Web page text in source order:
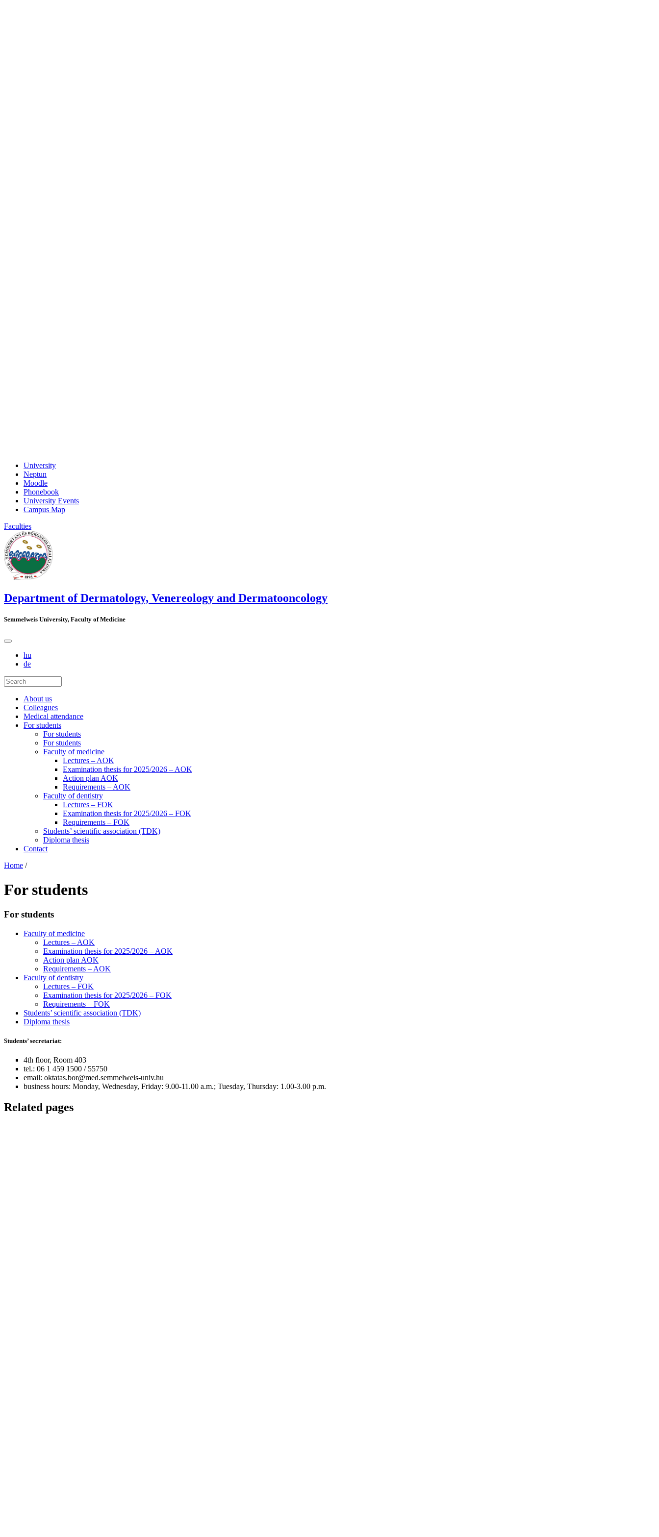
University
Neptun
Moodle
Phonebook
University Events
Campus Map
Faculties
Department of Dermatology, Venereology and Dermatooncology
Semmelweis University, Faculty of Medicine
hu
de
About us
Colleagues
Medical attendance
For students
For students
For students
Faculty of medicine
Lectures – AOK
Examination thesis for 2025/2026 – AOK
Action plan AOK
Requirements – AOK
Faculty of dentistry
Lectures – FOK
Examination thesis for 2025/2026 – FOK
Requirements – FOK
Students’ scientific association (TDK)
Diploma thesis
Contact
Home /
For students
For students
Faculty of medicine
Lectures – AOK
Examination thesis for 2025/2026 – AOK
Action plan AOK
Requirements – AOK
Faculty of dentistry
Lectures – FOK
Examination thesis for 2025/2026 – FOK
Requirements – FOK
Students’ scientific association (TDK)
Diploma thesis
Students’ secretariat:
4th floor, Room 403
tel.: 06 1 459 1500 / 55750
email: oktatas.bor@med.semmelweis-univ.hu
business hours: Monday, Wednesday, Friday: 9.00-11.00 a.m.; Tuesday, Thursday: 1.00-3.00 p.m.
Related pages